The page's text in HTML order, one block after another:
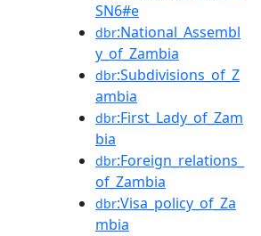
SN6#e
dbr:National_Assembl
y_of_Zambia
dbr:Subdivisions_of_Z
ambia
dbr:First_Lady_of_Zam
bia
dbr:Foreign_relations_
of_Zambia
dbr:Visa_policy_of_Za
mbia